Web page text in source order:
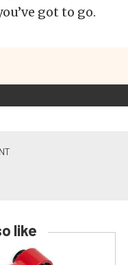
got to go.
like